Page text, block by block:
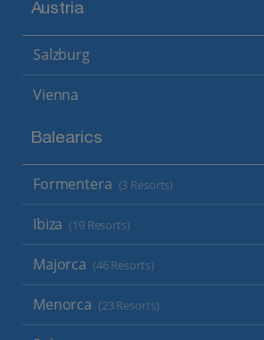
Austria
Salzburg
Vienna
Balearics
Formentera (3 Resorts)
Ibiza (19 Resorts)
Majorca (46 Resorts)
Menorca (23 Resorts)